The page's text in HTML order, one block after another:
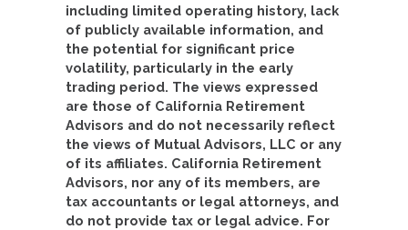
including limited operating history, lack
of publicly available information, and
the potential for significant price
volatility, particularly in the early
trading period. The views expressed
are those of California Retirement
Advisors and do not necessarily reflect
the views of Mutual Advisors, LLC or any
of its affiliates. California Retirement
Advisors, nor any of its members, are
tax accountants or legal attorneys, and
do not provide tax or legal advice. For